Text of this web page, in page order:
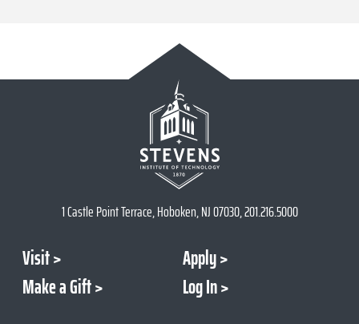
1 Castle Point Terrace, Hoboken, NJ 07030, 201.216.5000
Visit
Apply
Make a Gift
Log In